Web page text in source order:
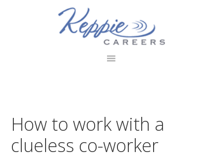
How to work with a
clueless co-worker